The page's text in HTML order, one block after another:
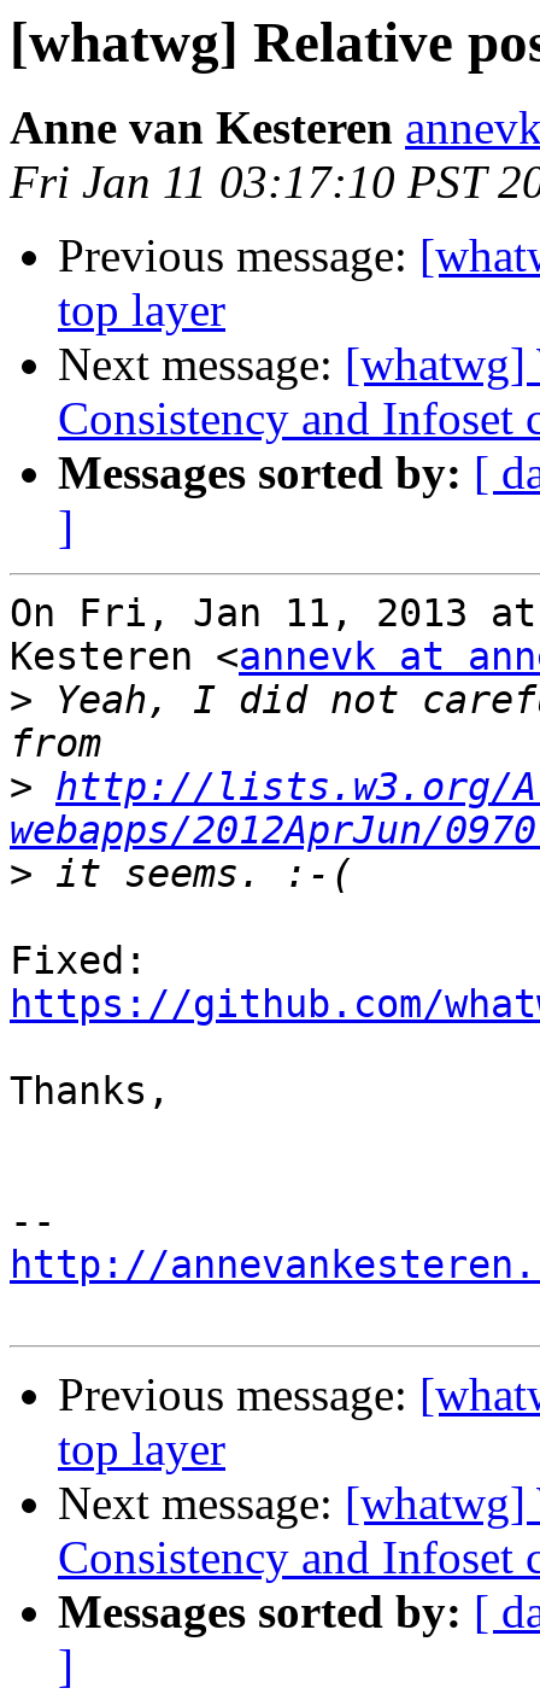
[whatwg] Relative
Anne van Kesteren
Fri Jan 11 03:17:10 PST
Previous message:
top layer
Next message: [whatwg]
Consistency and
Messages sorted by: [
]
On Fri, Jan 11, 2013 at
Kesteren <annevk at
> Yeah, I did not
> http://lists.w3.org/
webapps/2012AprJun/
>
https://github.com/
Thanks,
http://
Previous message:
top layer
Next message: [whatwg]
Consistency and
Messages sorted by: [
]